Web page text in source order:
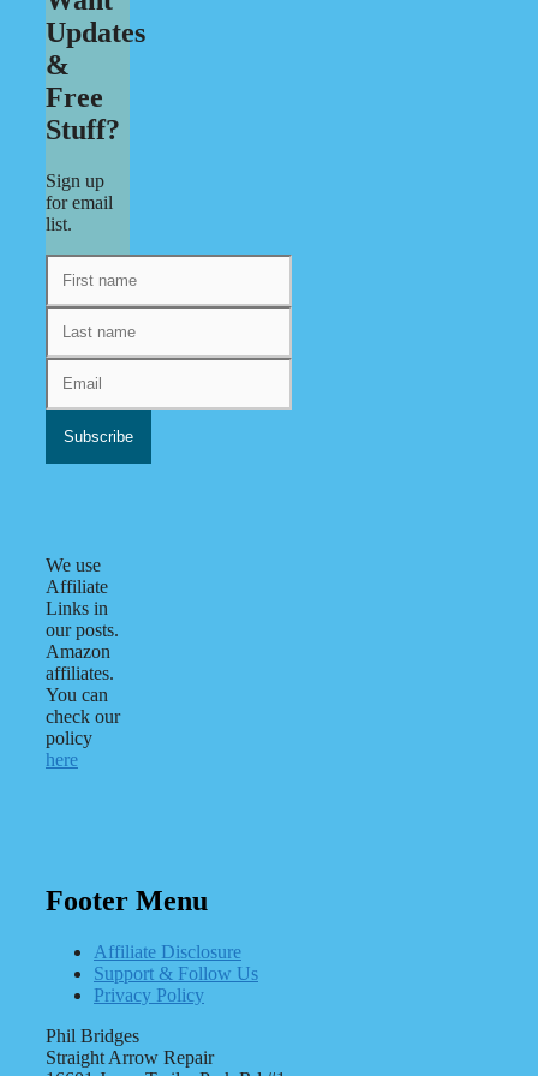
Updates
&
Free
Stuff?
Sign up
for email
list.
We use
Affiliate
Links in
our posts.
Amazon
affiliates.
You can
check our
policy
here
Footer Menu
Affiliate Disclosure
Support & Follow Us
Privacy Policy
Phil Bridges
Straight Arrow Repair